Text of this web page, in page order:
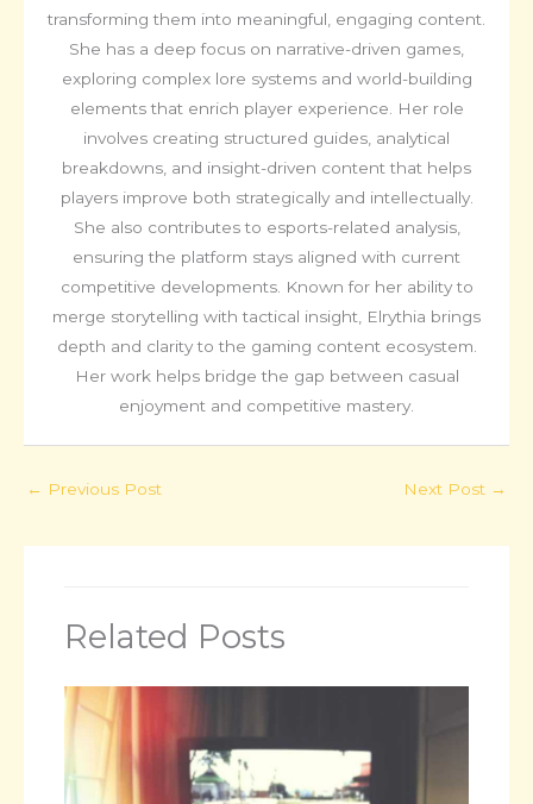
transforming them into meaningful, engaging content.
She has a deep focus on narrative-driven games,
exploring complex lore systems and world-building
elements that enrich player experience. Her role
involves creating structured guides, analytical
breakdowns, and insight-driven content that helps
players improve both strategically and intellectually.
She also contributes to esports-related analysis,
ensuring the platform stays aligned with current
competitive developments. Known for her ability to
merge storytelling with tactical insight, Elrythia brings
depth and clarity to the gaming content ecosystem.
Her work helps bridge the gap between casual
enjoyment and competitive mastery.
← Previous Post Next Post →
Related Posts